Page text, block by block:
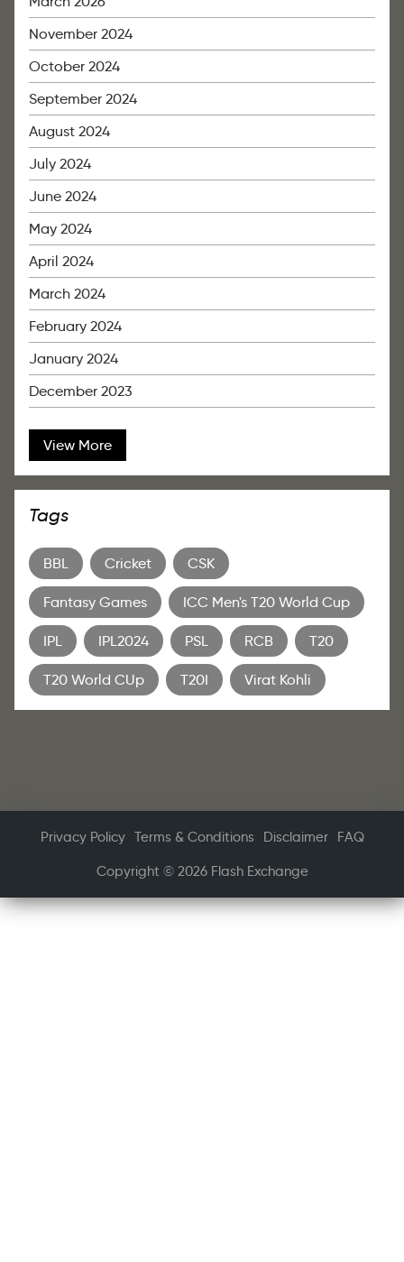
November 2024
October 2024
September 2024
August 2024
July 2024
June 2024
May 2024
April 2024
March 2024
February 2024
January 2024
December 2023
View More
Tags
BBL Cricket CSK
Fantasy Games ICC Men's T20 World Cup
IPL IPL2024 PSL RCB T20
T20 World CUp T20I Virat Kohli
Privacy Policy Terms & Conditions Disclaimer FAQ
Copyright © 2026 Flash Exchange